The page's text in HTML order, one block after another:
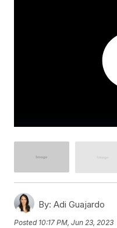
By: Adi Guajardo
Posted 10:17 PM, Jun 23, 2023